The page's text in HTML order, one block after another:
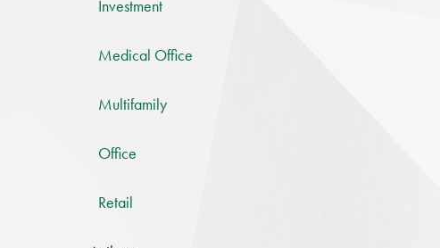
Investment
Medical Office
Multifamily
Office
Retail